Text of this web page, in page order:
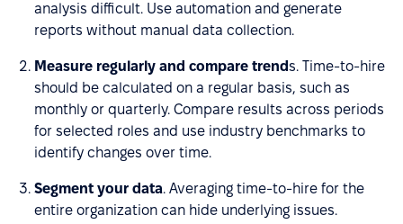
analysis difficult. Use automation and generate
reports without manual data collection.
Measure regularly and compare trends. Time-to-hire
should be calculated on a regular basis, such as
monthly or quarterly. Compare results across periods
for selected roles and use industry benchmarks to
identify changes over time.
Segment your data. Averaging time-to-hire for the
entire organization can hide underlying issues.